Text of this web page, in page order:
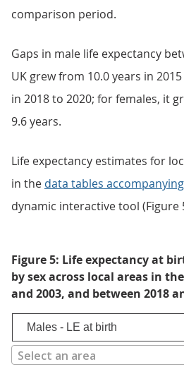
comparison period.
Gaps in male life expectancy
UK grew from 10.0 years in
in 2018 to 2020; for females, it
9.6 years.
Life expectancy estimates for
in the data tables
dynamic interactive tool (Figure
Figure 5: Life expectancy at
by sex across local areas in
and 2003, and between 2018